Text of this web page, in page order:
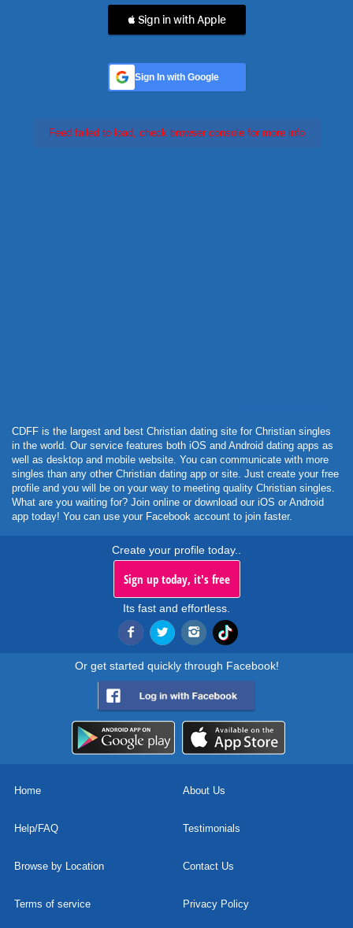
 Sign in with Apple
Sign In with Google
Feed failed to load, check browser console for more info
CDFF is the largest and best Christian dating site for Christian singles
in the world. Our service features both iOS and Android dating apps as
well as desktop and mobile website. You can communicate with more
singles than any other Christian dating app or site. Just create your free
profile and you will be on your way to meeting quality Christian singles.
What are you waiting for? Join online or download our iOS or Android
app today! You can use your Facebook account to join faster.
Create your profile today..
Sign up today, it's free
Its fast and effortless.
Or get started quickly through Facebook!
Home About Us
Help/FAQ Testimonials
Browse by Location Contact Us
Terms of service Privacy Policy